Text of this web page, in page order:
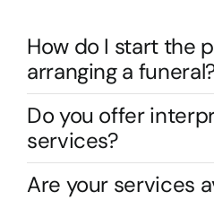
How do I start the
arranging a
Do you offer
services?
Are your services